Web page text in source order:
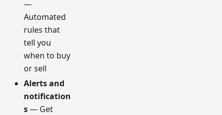
—
Automated
rules that
tell you
when to buy
or sell
Alerts and
notification
s— Get